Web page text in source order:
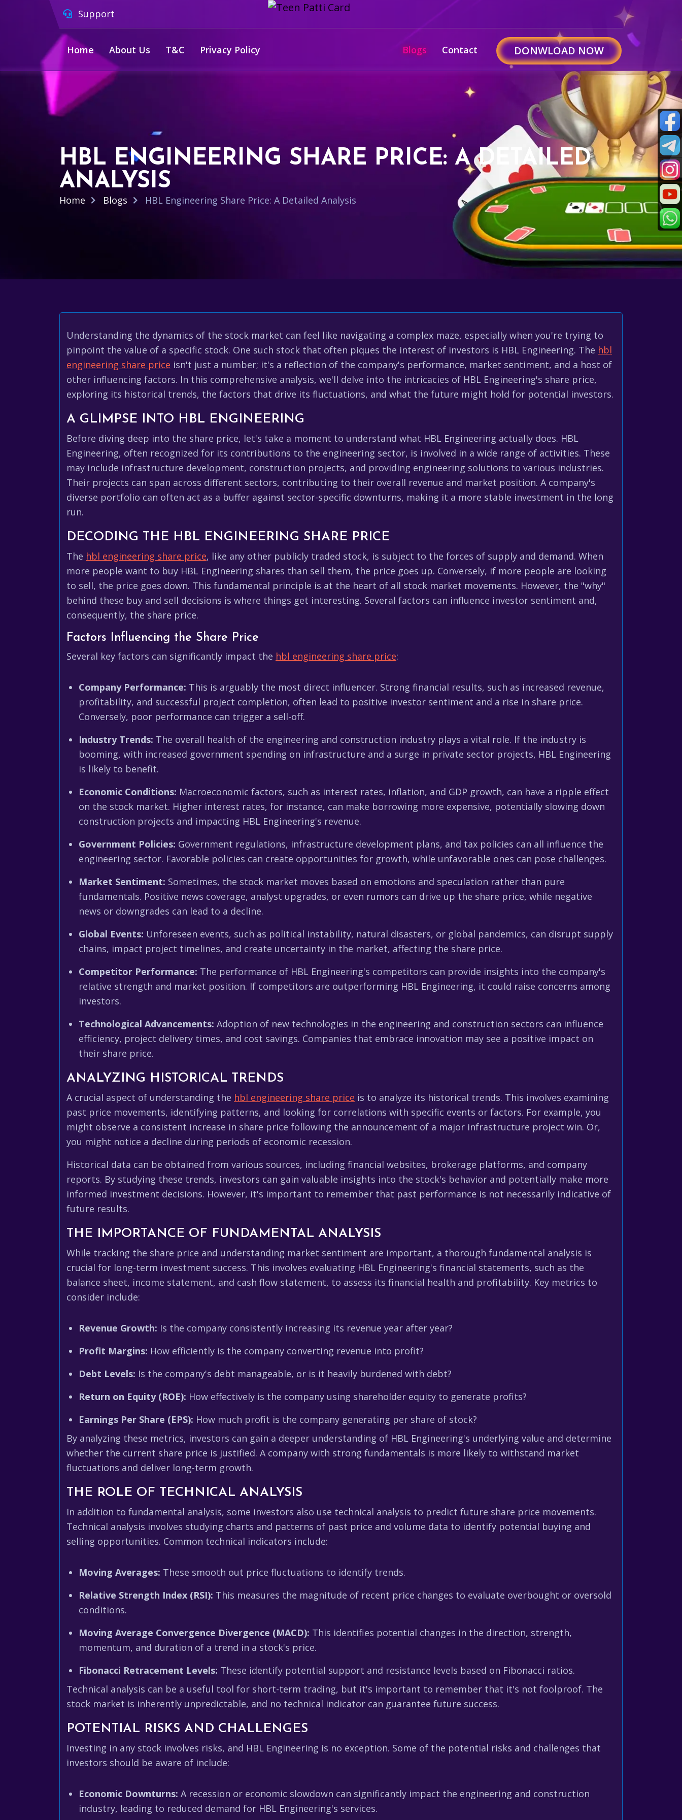
Support
Home About Us T&C Privacy Policy Blogs Contact DONWLOAD NOW
HBL ENGINEERING SHARE PRICE: A DETAILED
ANALYSIS
Home Blogs HBL Engineering Share Price: A Detailed Analysis
Understanding the dynamics of the stock market can feel like navigating a complex maze, especially when you're trying to
pinpoint the value of a specific stock. One such stock that often piques the interest of investors is HBL Engineering. The hbl
engineering share price isn't just a number; it's a reflection of the company's performance, market sentiment, and a host of
other influencing factors. In this comprehensive analysis, we'll delve into the intricacies of HBL Engineering's share price,
exploring its historical trends, the factors that drive its fluctuations, and what the future might hold for potential investors.
A GLIMPSE INTO HBL ENGINEERING
Before diving deep into the share price, let's take a moment to understand what HBL Engineering actually does. HBL
Engineering, often recognized for its contributions to the engineering sector, is involved in a wide range of activities. These
may include infrastructure development, construction projects, and providing engineering solutions to various industries.
Their projects can span across different sectors, contributing to their overall revenue and market position. A company's
diverse portfolio can often act as a buffer against sector-specific downturns, making it a more stable investment in the long
run.
DECODING THE HBL ENGINEERING SHARE PRICE
The hbl engineering share price, like any other publicly traded stock, is subject to the forces of supply and demand. When
more people want to buy HBL Engineering shares than sell them, the price goes up. Conversely, if more people are looking
to sell, the price goes down. This fundamental principle is at the heart of all stock market movements. However, the "why"
behind these buy and sell decisions is where things get interesting. Several factors can influence investor sentiment and,
consequently, the share price.
Factors Influencing the Share Price
Several key factors can significantly impact the hbl engineering share price:
Company Performance: This is arguably the most direct influencer. Strong financial results, such as increased revenue,
profitability, and successful project completion, often lead to positive investor sentiment and a rise in share price.
Conversely, poor performance can trigger a sell-off.
Industry Trends: The overall health of the engineering and construction industry plays a vital role. If the industry is
booming, with increased government spending on infrastructure and a surge in private sector projects, HBL Engineering
is likely to benefit.
Economic Conditions: Macroeconomic factors, such as interest rates, inflation, and GDP growth, can have a ripple effect
on the stock market. Higher interest rates, for instance, can make borrowing more expensive, potentially slowing down
construction projects and impacting HBL Engineering's revenue.
Government Policies: Government regulations, infrastructure development plans, and tax policies can all influence the
engineering sector. Favorable policies can create opportunities for growth, while unfavorable ones can pose challenges.
Market Sentiment: Sometimes, the stock market moves based on emotions and speculation rather than pure
fundamentals. Positive news coverage, analyst upgrades, or even rumors can drive up the share price, while negative
news or downgrades can lead to a decline.
Global Events: Unforeseen events, such as political instability, natural disasters, or global pandemics, can disrupt supply
chains, impact project timelines, and create uncertainty in the market, affecting the share price.
Competitor Performance: The performance of HBL Engineering's competitors can provide insights into the company's
relative strength and market position. If competitors are outperforming HBL Engineering, it could raise concerns among
investors.
Technological Advancements: Adoption of new technologies in the engineering and construction sectors can influence
efficiency, project delivery times, and cost savings. Companies that embrace innovation may see a positive impact on
their share price.
ANALYZING HISTORICAL TRENDS
A crucial aspect of understanding the hbl engineering share price is to analyze its historical trends. This involves examining
past price movements, identifying patterns, and looking for correlations with specific events or factors. For example, you
might observe a consistent increase in share price following the announcement of a major infrastructure project win. Or,
you might notice a decline during periods of economic recession.
Historical data can be obtained from various sources, including financial websites, brokerage platforms, and company
reports. By studying these trends, investors can gain valuable insights into the stock's behavior and potentially make more
informed investment decisions. However, it's important to remember that past performance is not necessarily indicative of
future results.
THE IMPORTANCE OF FUNDAMENTAL ANALYSIS
While tracking the share price and understanding market sentiment are important, a thorough fundamental analysis is
crucial for long-term investment success. This involves evaluating HBL Engineering's financial statements, such as the
balance sheet, income statement, and cash flow statement, to assess its financial health and profitability. Key metrics to
consider include:
Revenue Growth: Is the company consistently increasing its revenue year after year?
Profit Margins: How efficiently is the company converting revenue into profit?
Debt Levels: Is the company's debt manageable, or is it heavily burdened with debt?
Return on Equity (ROE): How effectively is the company using shareholder equity to generate profits?
Earnings Per Share (EPS): How much profit is the company generating per share of stock?
By analyzing these metrics, investors can gain a deeper understanding of HBL Engineering's underlying value and determine
whether the current share price is justified. A company with strong fundamentals is more likely to withstand market
fluctuations and deliver long-term growth.
THE ROLE OF TECHNICAL ANALYSIS
In addition to fundamental analysis, some investors also use technical analysis to predict future share price movements.
Technical analysis involves studying charts and patterns of past price and volume data to identify potential buying and
selling opportunities. Common technical indicators include:
Moving Averages: These smooth out price fluctuations to identify trends.
Relative Strength Index (RSI): This measures the magnitude of recent price changes to evaluate overbought or oversold
conditions.
Moving Average Convergence Divergence (MACD): This identifies potential changes in the direction, strength,
momentum, and duration of a trend in a stock's price.
Fibonacci Retracement Levels: These identify potential support and resistance levels based on Fibonacci ratios.
Technical analysis can be a useful tool for short-term trading, but it's important to remember that it's not foolproof. The
stock market is inherently unpredictable, and no technical indicator can guarantee future success.
POTENTIAL RISKS AND CHALLENGES
Investing in any stock involves risks, and HBL Engineering is no exception. Some of the potential risks and challenges that
investors should be aware of include:
Economic Downturns: A recession or economic slowdown can significantly impact the engineering and construction
industry, leading to reduced demand for HBL Engineering's services.